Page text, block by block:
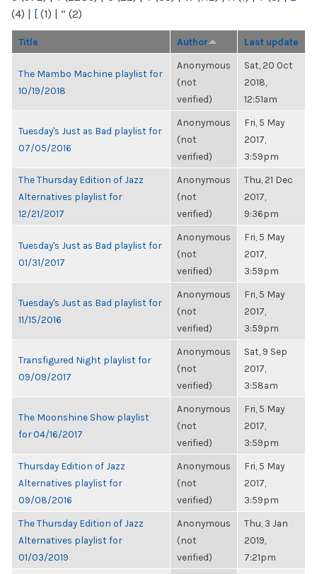
(4) | [ (1) | “ (2)
Title Author Last update
The Mambo Machine playlist for
10/19/2018
Anonymous
(not
verified)
Sat, 20 Oct
2018,
12:51am
Tuesday's Just as Bad playlist for
07/05/2016
Anonymous
(not
verified)
Fri, 5 May
2017,
3:59pm
The Thursday Edition of Jazz
Alternatives playlist for
12/21/2017
Anonymous
(not
verified)
Thu, 21 Dec
2017,
9:36pm
Tuesday's Just as Bad playlist for
01/31/2017
Anonymous
(not
verified)
Fri, 5 May
2017,
3:59pm
Tuesday's Just as Bad playlist for
11/15/2016
Anonymous
(not
verified)
Fri, 5 May
2017,
3:59pm
Transfigured Night playlist for
09/09/2017
Anonymous
(not
verified)
Sat, 9 Sep
2017,
3:58am
The Moonshine Show playlist
for 04/16/2017
Anonymous
(not
verified)
Fri, 5 May
2017,
3:59pm
Thursday Edition of Jazz
Alternatives playlist for
09/08/2016
Anonymous
(not
verified)
Fri, 5 May
2017,
3:59pm
The Thursday Edition of Jazz
Alternatives playlist for
01/03/2019
Anonymous
(not
verified)
Thu, 3 Jan
2019,
7:21pm